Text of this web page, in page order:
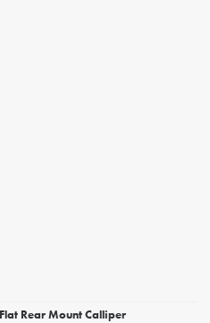
Rear Mount Calliper